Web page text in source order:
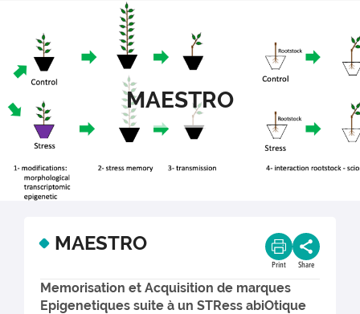
MAESTRO
MAESTRO
Print Share
Memorisation et Acquisition de marques
Epigenetiques suite à un STRess abiOtique